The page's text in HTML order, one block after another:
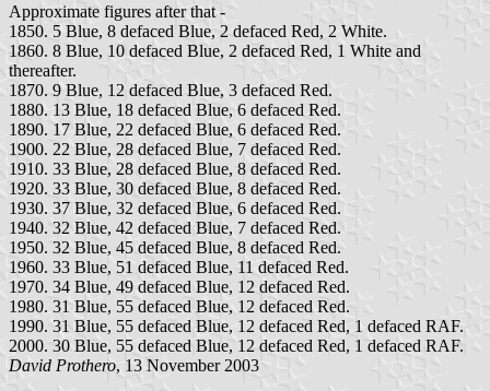
Approximate figures after that -
1850. 5 Blue, 8 defaced Blue, 2 defaced Red, 2 White.
1860. 8 Blue, 10 defaced Blue, 2 defaced Red, 1 White and
thereafter.
1870. 9 Blue, 12 defaced Blue, 3 defaced Red.
1880. 13 Blue, 18 defaced Blue, 6 defaced Red.
1890. 17 Blue, 22 defaced Blue, 6 defaced Red.
1900. 22 Blue, 28 defaced Blue, 7 defaced Red.
1910. 33 Blue, 28 defaced Blue, 8 defaced Red.
1920. 33 Blue, 30 defaced Blue, 8 defaced Red.
1930. 37 Blue, 32 defaced Blue, 6 defaced Red.
1940. 32 Blue, 42 defaced Blue, 7 defaced Red.
1950. 32 Blue, 45 defaced Blue, 8 defaced Red.
1960. 33 Blue, 51 defaced Blue, 11 defaced Red.
1970. 34 Blue, 49 defaced Blue, 12 defaced Red.
1980. 31 Blue, 55 defaced Blue, 12 defaced Red.
1990. 31 Blue, 55 defaced Blue, 12 defaced Red, 1 defaced RAF.
2000. 30 Blue, 55 defaced Blue, 12 defaced Red, 1 defaced RAF.
David Prothero, 13 November 2003